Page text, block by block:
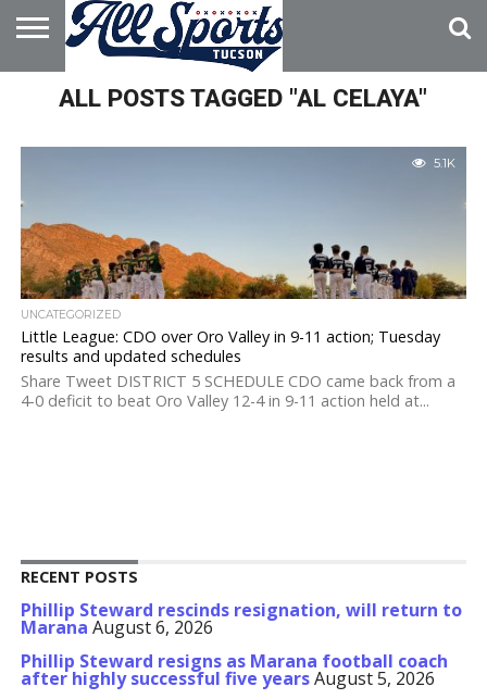
HOME
ABOUT
ADVERTISE
WITH US
ALL POSTS TAGGED "AL CELAYA"
5.1K
UNCATEGORIZED
Little League: CDO over Oro Valley in 9-11 action; Tuesday
results and updated schedules
Share Tweet DISTRICT 5 SCHEDULE CDO came back from a
4-0 deficit to beat Oro Valley 12-4 in 9-11 action held at...
RECENT POSTS
Phillip Steward rescinds resignation, will return to
Marana August 6, 2026
Phillip Steward resigns as Marana football coach
after highly successful five yearsAugust 5, 2026